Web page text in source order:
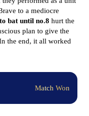
to a mediocre
bat until no.8 hurt the
plan to give the
the end, it all worked
Match Won